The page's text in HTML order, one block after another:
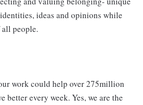
ideas and opinions while
people.
work could help over 275million
better every week. Yes, we are the